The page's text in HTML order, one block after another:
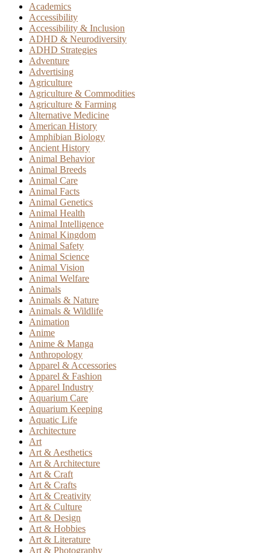
Academics
Accessibility
Accessibility & Inclusion
ADHD & Neurodiversity
ADHD Strategies
Adventure
Advertising
Agriculture
Agriculture & Commodities
Agriculture & Farming
Alternative Medicine
American History
Amphibian Biology
Ancient History
Animal Behavior
Animal Breeds
Animal Care
Animal Facts
Animal Genetics
Animal Health
Animal Intelligence
Animal Kingdom
Animal Safety
Animal Science
Animal Vision
Animal Welfare
Animals
Animals & Nature
Animals & Wildlife
Animation
Anime
Anime & Manga
Anthropology
Apparel & Accessories
Apparel & Fashion
Apparel Industry
Aquarium Care
Aquarium Keeping
Aquatic Life
Architecture
Art
Art & Aesthetics
Art & Architecture
Art & Craft
Art & Crafts
Art & Creativity
Art & Culture
Art & Design
Art & Hobbies
Art & Literature
Art & Photography